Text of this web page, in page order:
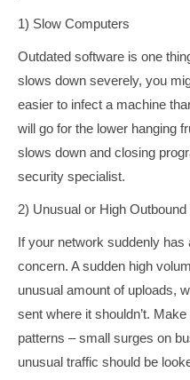
1) Slow Computers
Outdated software is one
slows down severely, you
easier to infect a machine
will go for the lower hanging
slows down and closing
security specialist.
2) Unusual or High Outbound
If your network suddenly has
concern. A sudden high
unusual amount of uploads,
sent where it shouldn’t.
patterns – small surges on
unusual traffic should be